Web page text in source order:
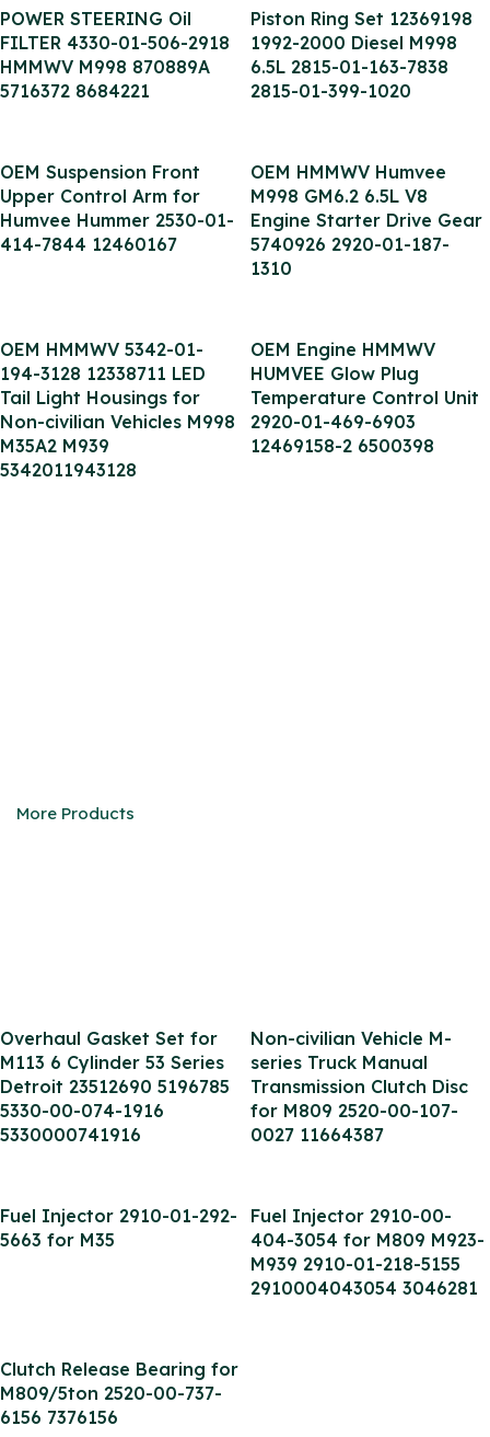
POWER STEERING Oil
FILTER 4330-01-506-2918
HMMWV M998 870889A
5716372 8684221
Piston Ring Set 12369198
1992-2000 Diesel M998
6.5L 2815-01-163-7838
2815-01-399-1020
OEM Suspension Front
Upper Control Arm for
Humvee Hummer 2530-01-
414-7844 12460167
OEM HMMWV Humvee
M998 GM6.2 6.5L V8
Engine Starter Drive Gear
5740926 2920-01-187-
1310
OEM HMMWV 5342-01-
194-3128 12338711 LED
Tail Light Housings for
Non-civilian Vehicles M998
M35A2 M939
5342011943128
OEM Engine HMMWV
HUMVEE Glow Plug
Temperature Control Unit
2920-01-469-6903
12469158-2 6500398
More Products
Overhaul Gasket Set for
M113 6 Cylinder 53 Series
Detroit 23512690 5196785
5330-00-074-1916
5330000741916
Non-civilian Vehicle M-
series Truck Manual
Transmission Clutch Disc
for M809 2520-00-107-
0027 11664387
Fuel Injector 2910-01-292-
5663 for M35
Fuel Injector 2910-00-
404-3054 for M809 M923-
M939 2910-01-218-5155
2910004043054 3046281
Clutch Release Bearing for
M809/5ton 2520-00-737-
6156 7376156